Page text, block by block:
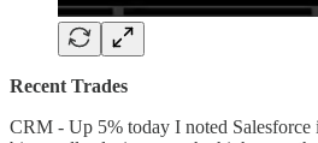
Recent Trades
CRM - Up 5% today I noted Salesforce